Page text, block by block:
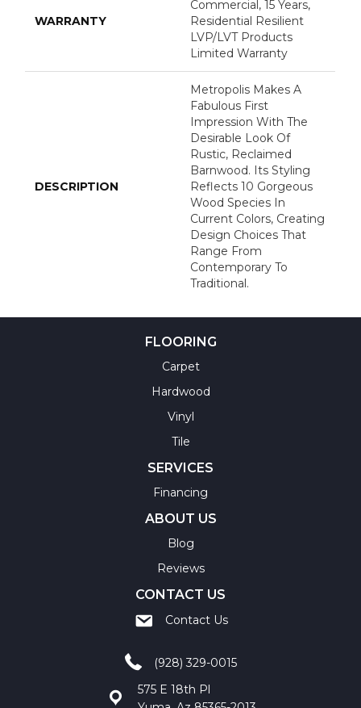
WARRANTY
Commercial, 15 Years,
Residential Resilient
LVP/LVT Products
Limited Warranty
DESCRIPTION
Metropolis Makes A
Fabulous First
Impression With The
Desirable Look Of
Rustic, Reclaimed
Barnwood. Its Styling
Reflects 10 Gorgeous
Wood Species In
Current Colors, Creating
Design Choices That
Range From
Contemporary To
Traditional.
FLOORING
Carpet
Hardwood
Vinyl
Tile
SERVICES
Financing
ABOUT US
Blog
Reviews
CONTACT US
Contact Us
(928) 329-0015
575 E 18th Pl